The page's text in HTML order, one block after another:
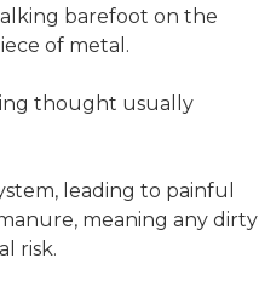
barefoot on the
of metal.
thought usually
leading to painful
meaning any dirty
risk.